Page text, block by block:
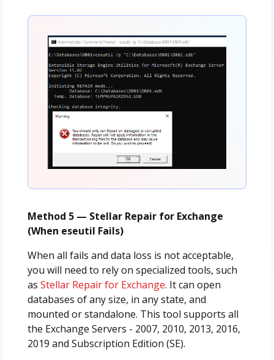
Method 5 — Stellar Repair for Exchange
(When eseutil Fails)
When all fails and data loss is not acceptable,
you will need to rely on specialized tools, such
as Stellar Repair for Exchange. It can open
databases of any size, in any state, and
mounted or standalone. This tool supports all
the Exchange Servers - 2007, 2010, 2013, 2016,
2019 and Subscription Edition (SE).